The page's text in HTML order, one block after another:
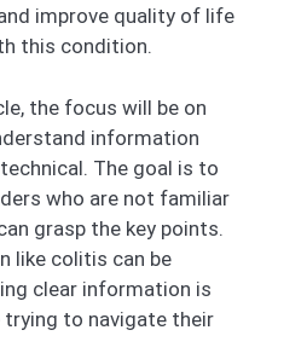
improve quality of life
this condition.
the focus will be on
information
The goal is to
who are not familiar
grasp the key points.
like colitis can be
clear information is
to navigate their